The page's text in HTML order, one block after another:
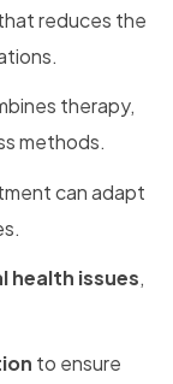
reduces the
therapy,
methods.
can adapt
issues,
to ensure